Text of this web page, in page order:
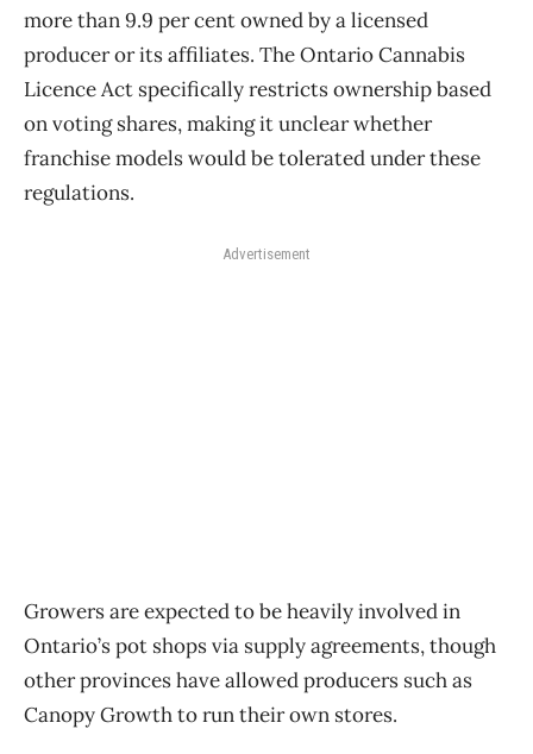
more than 9.9 per cent owned by a licensed
producer or its affiliates. The Ontario Cannabis
Licence Act specifically restricts ownership based
on voting shares, making it unclear whether
franchise models would be tolerated under these
regulations.
Advertisement
Growers are expected to be heavily involved in
Ontario’s pot shops via supply agreements, though
other provinces have allowed producers such as
Canopy Growth to run their own stores.